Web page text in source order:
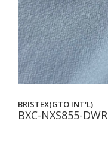
BRISTEX(GTO INT'L)
BXC-NXS855-DWR